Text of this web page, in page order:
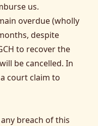
us.
overdue (wholly
despite
to recover the
be cancelled. In
court claim to
breach of this